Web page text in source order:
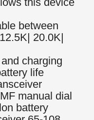
between
20.0K|
charging
life
manual dial
battery